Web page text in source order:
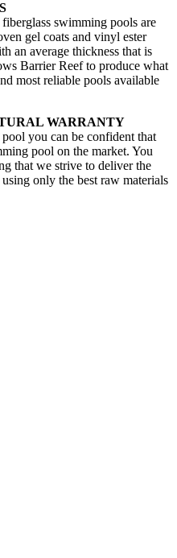
swimming pools are
gel coats and vinyl ester
an average thickness that is
Barrier Reef to produce what
most reliable pools available
WARRANTY
you can be confident that
pool on the market. You
that we strive to deliver the
only the best raw materials